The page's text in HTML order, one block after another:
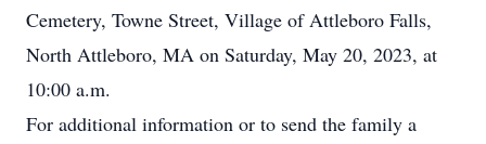
Cemetery, Towne Street, Village of Attleboro Falls,
North Attleboro, MA on Saturday, May 20, 2023, at
10:00 a.m.
For additional information or to send the family a